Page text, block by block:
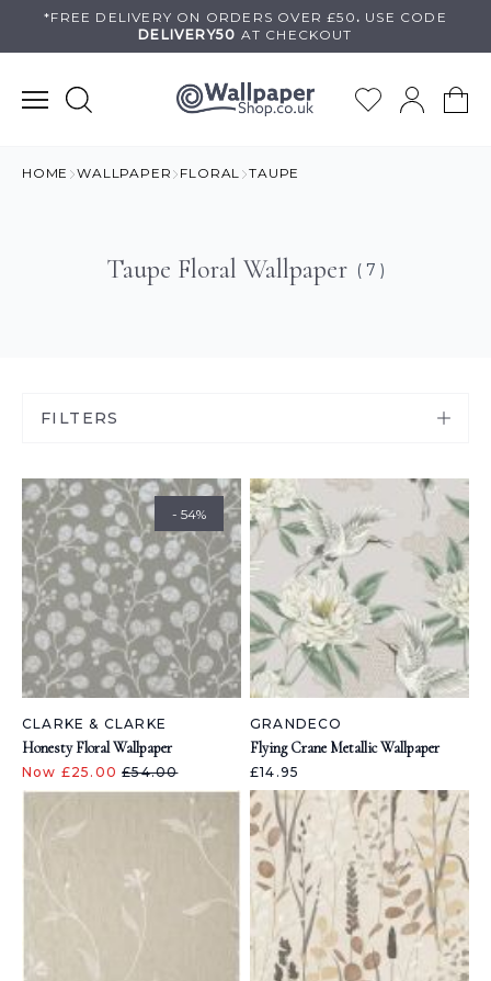
*FREE DELIVERY ON ORDERS OVER £50 . USE CODE
DELIVERY50 AT CHECKOUT
HOME WALLPAPER FLORAL TAUPE
Taupe Floral Wallpaper ( 7 )
FILTERS
- 54%
CLARKE & CLARKE
Honesty Floral Wallpaper
Now £25.00£54.00
GRANDECO
Flying Crane Metallic Wallpaper
£14.95